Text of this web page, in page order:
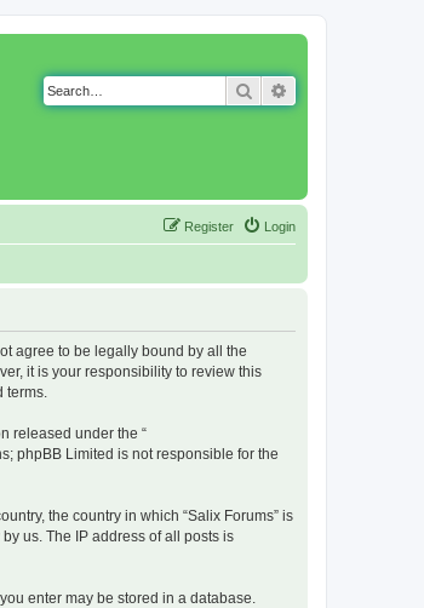
Search
Login
Register
agree to be legally bound by all the
it is your responsibility to review this
terms.
released under the “
phpBB Limited is not responsible for the
the country in which “Salix Forums” is
us. The IP address of all posts is
enter may be stored in a database.